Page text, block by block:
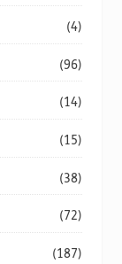
(4)
(96)
(14)
(15)
(38)
(72)
(187)